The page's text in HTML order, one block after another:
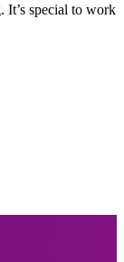
It’s special to work